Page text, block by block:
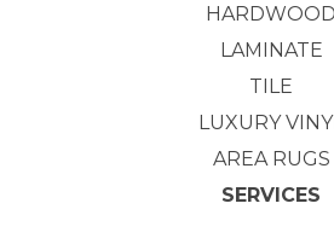
HARDWOOD
LAMINATE
TILE
LUXURY
AREA RUGS
SERVICES